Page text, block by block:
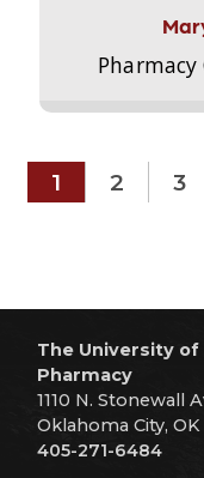
Pharmacy
1 2 3
The University of
Pharmacy
1110 N. Stonewall
Oklahoma City, OK
405-271-6484